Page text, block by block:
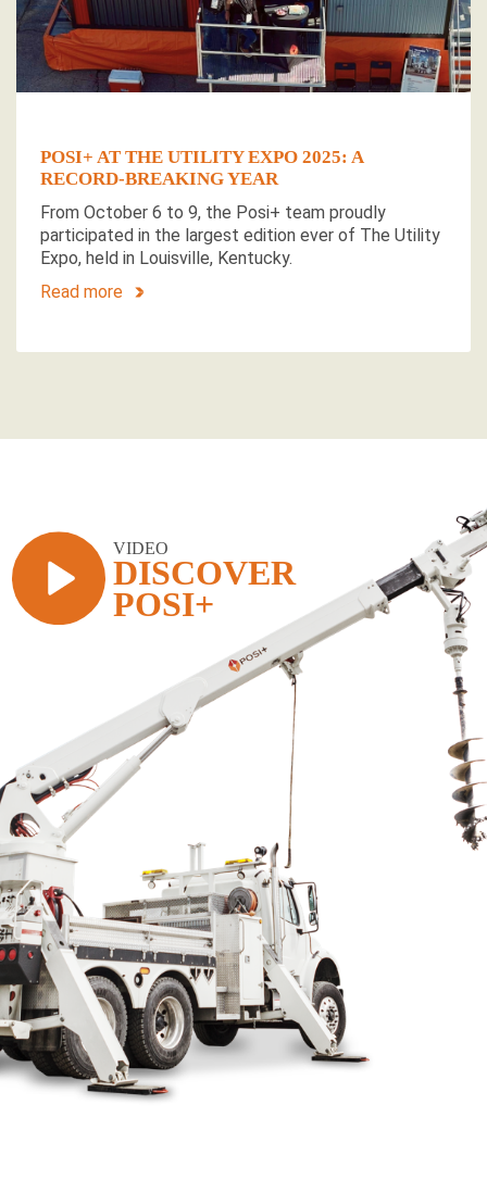
POSI+ AT THE UTILITY EXPO 2025: A
RECORD-BREAKING YEAR
From October 6 to 9, the Posi+ team proudly
participated in the largest edition ever of The Utility
Expo, held in Louisville, Kentucky.
Read more
VIDEO
DISCOVER
POSI+